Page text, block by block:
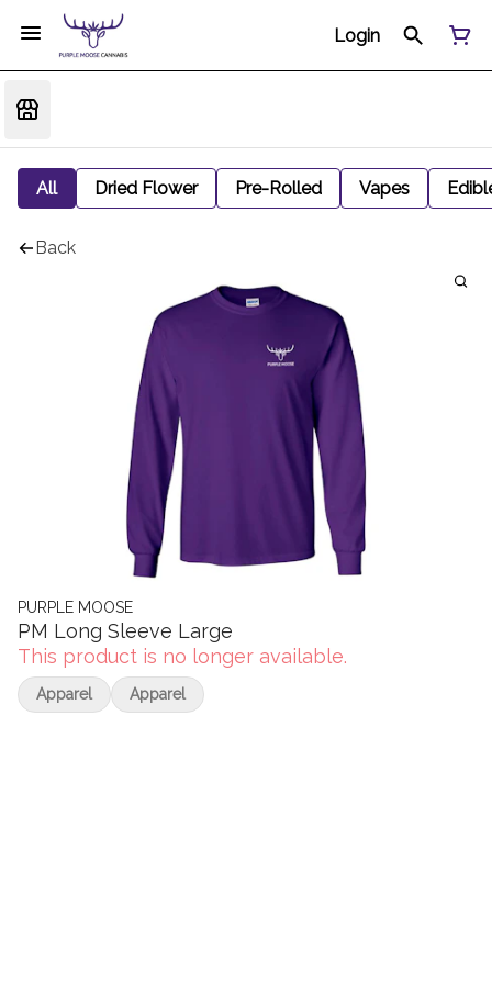
Login
All Dried Flower Pre-Rolled Vapes
Back
PURPLE MOOSE
PM Long Sleeve Large
This product is no longer available.
Apparel Apparel